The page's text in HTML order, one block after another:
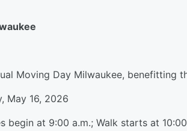
Moving Day Milwaukee, benefitting
May 16, 2026
begin at 9:00 a.m.; Walk starts at